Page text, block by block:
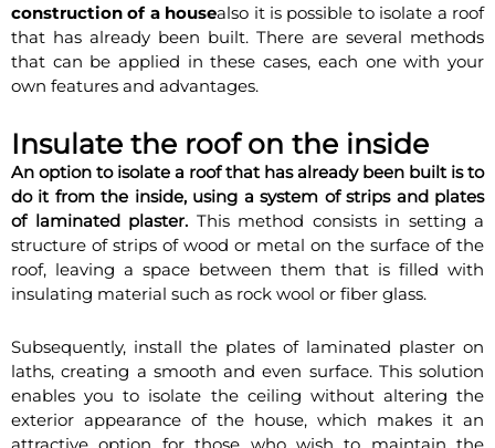
construction of a housealso it is possible to isolate a roof
that has already been built. There are several methods
that can be applied in these cases, each one with your
own features and advantages.
Insulate the roof on the inside
An option to isolate a roof that has already been built is to
do it from the inside, using a system of strips and plates
of laminated plaster. This method consists in setting a
structure of strips of wood or metal on the surface of the
roof, leaving a space between them that is filled with
insulating material such as rock wool or fiber glass.
Subsequently, install the plates of laminated plaster on
laths, creating a smooth and even surface. This solution
enables you to isolate the ceiling without altering the
exterior appearance of the house, which makes it an